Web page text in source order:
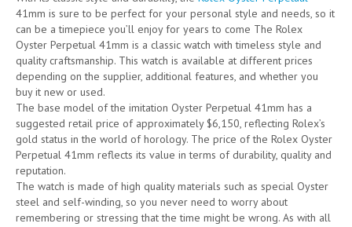
41mm is sure to be perfect for your personal style and needs, so it
can be a timepiece you’ll enjoy for years to come The Rolex
Oyster Perpetual 41mm is a classic watch with timeless style and
quality craftsmanship. This watch is available at different prices
depending on the supplier, additional features, and whether you
buy it new or used.
The base model of the imitation Oyster Perpetual 41mm has a
suggested retail price of approximately $6,150, reflecting Rolex’s
gold status in the world of horology. The price of the Rolex Oyster
Perpetual 41mm reflects its value in terms of durability, quality and
reputation.
The watch is made of high quality materials such as special Oyster
steel and self-winding, so you never need to worry about
remembering or stressing that the time might be wrong. As with all